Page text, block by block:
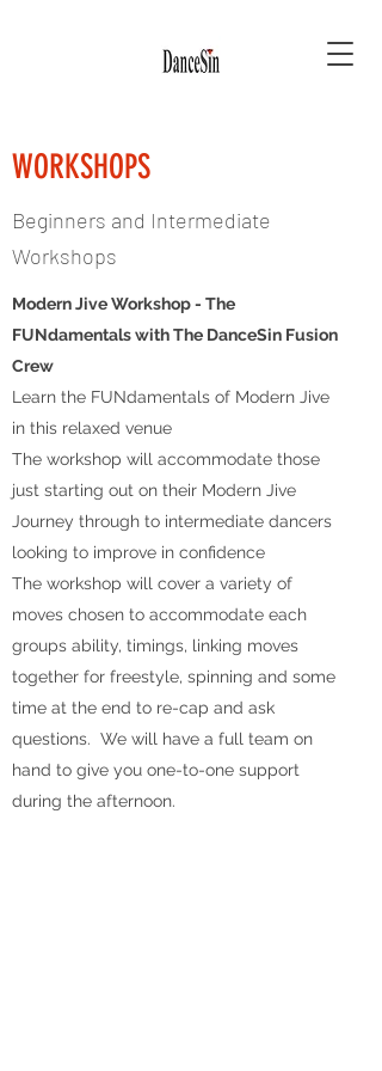
WORKSHOPS
Beginners and Intermediate
Workshops
Modern Jive Workshop - The
FUNdamentals with The DanceSin Fusion
Crew
Learn the FUNdamentals of Modern Jive
in this relaxed venue
The workshop will accommodate those
just starting out on their Modern Jive
Journey through to intermediate dancers
looking to improve in confidence
The workshop will cover a variety of
moves chosen to accommodate each
groups ability, timings, linking moves
together for freestyle, spinning and some
time at the end to re-cap and ask
questions. We will have a full team on
hand to give you one-to-one support
during the afternoon.